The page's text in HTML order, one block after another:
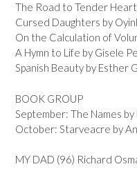
The Road to Tender
Cursed Daughters by
On the Calculation of
A Hymn to Life by Gisele
Spanish Beauty by Esther
BOOK GROUP
September: The Names
October: Starveacre by
MY DAD (96) Richard